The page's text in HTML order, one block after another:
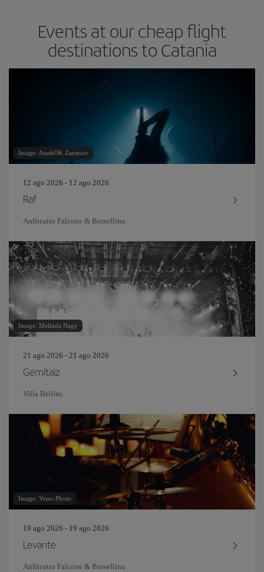
Events at our cheap flight
destinations to Catania
Image: AtashOK Zarimov
12 ago 2026 - 12 ago 2026
Raf
Anfiteatro Falcone & Borsellino
Image: Melinda Nagy
21 ago 2026 - 21 ago 2026
Gemitaiz
Villa Bellini
Image: Venn-Photo
19 ago 2026 - 19 ago 2026
Levante
Anfiteatro Falcone & Borsellino